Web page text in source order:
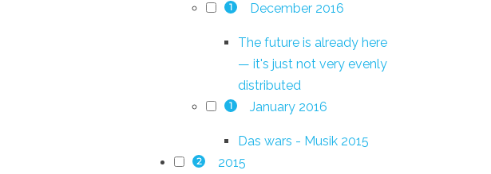
1 December 2016
The future is already here
— it's just not very evenly
distributed
1 January 2016
Das wars - Musik 2015
2 2015